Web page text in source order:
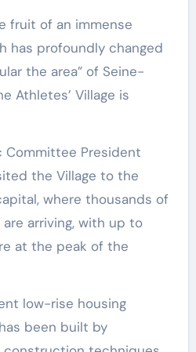
fruit of an immense
has profoundly changed
the area” of Seine-
Athletes’ Village is
Committee President
the Village to the
where thousands of
arriving, with up to
at the peak of the
low-rise housing
been built by